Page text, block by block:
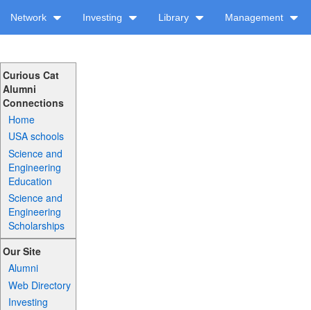
Network Investing Library Management
Curious Cat
Alumni
Connections
Home
USA schools
Science and
Engineering
Education
Science and
Engineering
Scholarships
Our Site
Alumni
Web Directory
Investing